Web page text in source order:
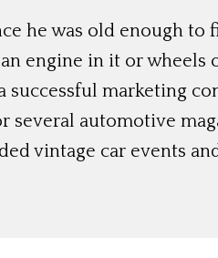
he was old enough
engine in it or wheels
marketing
automotive
vintage car events